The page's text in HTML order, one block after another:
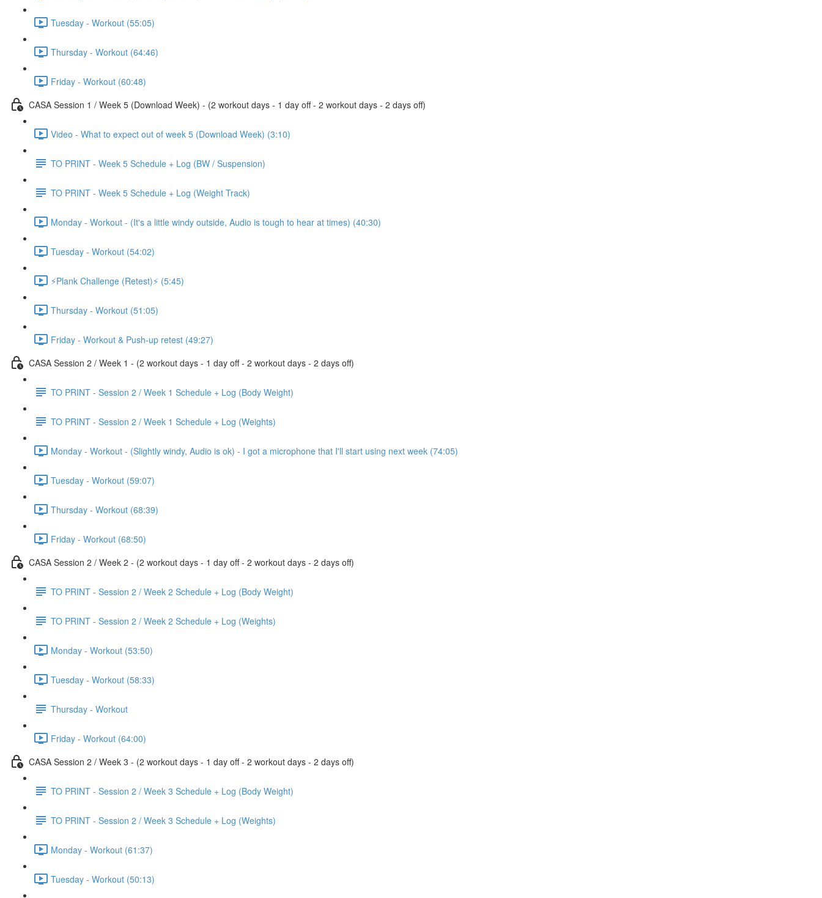
Tuesday - Workout (55:05)
Thursday - Workout (64:46)
Friday - Workout (60:48)
CASA Session 1 / Week 5 (Download Week) - (2 workout days - 1 day off - 2 workout days - 2 days off)
Video - What to expect out of week 5 (Download Week) (3:10)
TO PRINT - Week 5 Schedule + Log (BW / Suspension)
TO PRINT - Week 5 Schedule + Log (Weight Track)
Monday - Workout - (It's a little windy outside, Audio is tough to hear at times) (40:30)
Tuesday - Workout (54:02)
⚡️Plank Challenge (Retest)⚡️ (5:45)
Thursday - Workout (51:05)
Friday - Workout & Push-up retest (49:27)
CASA Session 2 / Week 1 - (2 workout days - 1 day off - 2 workout days - 2 days off)
TO PRINT - Session 2 / Week 1 Schedule + Log (Body Weight)
TO PRINT - Session 2 / Week 1 Schedule + Log (Weights)
Monday - Workout - (Slightly windy, Audio is ok) - I got a microphone that I'll start using next week (74:05)
Tuesday - Workout (59:07)
Thursday - Workout (68:39)
Friday - Workout (68:50)
CASA Session 2 / Week 2 - (2 workout days - 1 day off - 2 workout days - 2 days off)
TO PRINT - Session 2 / Week 2 Schedule + Log (Body Weight)
TO PRINT - Session 2 / Week 2 Schedule + Log (Weights)
Monday - Workout (53:50)
Tuesday - Workout (58:33)
Thursday - Workout
Friday - Workout (64:00)
CASA Session 2 / Week 3 - (2 workout days - 1 day off - 2 workout days - 2 days off)
TO PRINT - Session 2 / Week 3 Schedule + Log (Body Weight)
TO PRINT - Session 2 / Week 3 Schedule + Log (Weights)
Monday - Workout (61:37)
Tuesday - Workout (50:13)